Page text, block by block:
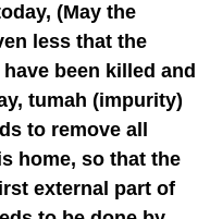
(May the
less that the
been killed and
tumah (impurity)
to remove all
home, so that the
external part of